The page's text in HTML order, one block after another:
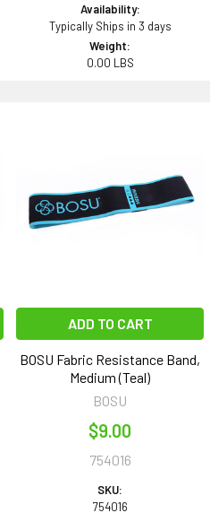
Availability:
Typically Ships in 3 days
Weight:
0.00 LBS
ADD TO CART
BOSU Fabric Resistance Band,
Medium (Teal)
BOSU
$9.00
754016
SKU:
754016